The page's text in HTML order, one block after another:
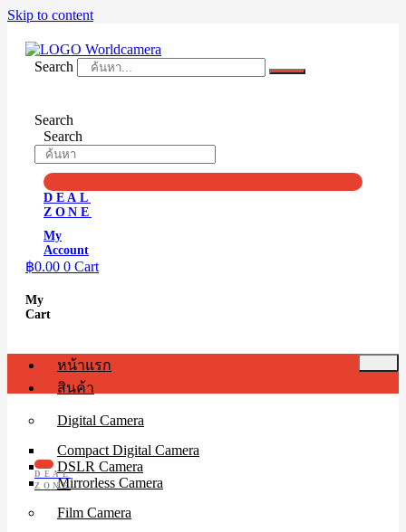
Skip to content
Search
Search
Search
DEAL
ZONE
My
Account
฿0.00 0 Cart
My
Cart
หน้าแรก
สินค้า
Digital Camera
Compact Digital Camera
DSLR Camera
Mirrorless Camera
Film Camera
DEAL
ZONE